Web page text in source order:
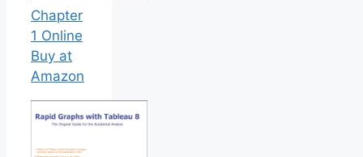
Chapter
1 Online
Buy at
Amazon